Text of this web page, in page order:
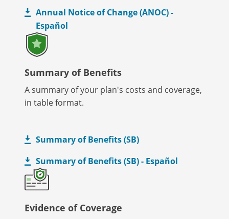
Annual Notice of Change (ANOC) -
Español
Summary of Benefits
A summary of your plan's costs and coverage,
in table format.
Summary of Benefits (SB)
Summary of Benefits (SB) - Español
Evidence of Coverage